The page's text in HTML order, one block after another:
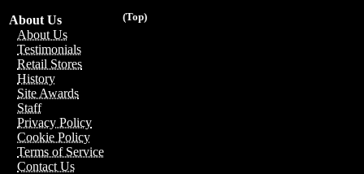
(Top)
About Us
About Us
Testimonials
Retail Stores
History
Site Awards
Staff
Privacy Policy
Cookie Policy
Terms of Service
Contact Us